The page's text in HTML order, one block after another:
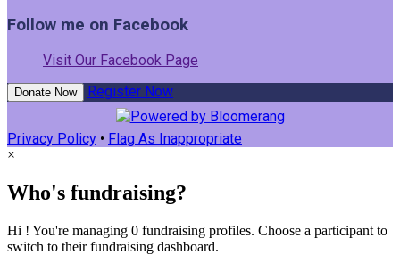
Follow me on Facebook
Visit Our Facebook Page
Donate Now Register Now
Privacy Policy • Flag As Inappropriate
×
Who's fundraising?
Hi ! You're managing 0 fundraising profiles. Choose a participant to
switch to their fundraising dashboard.